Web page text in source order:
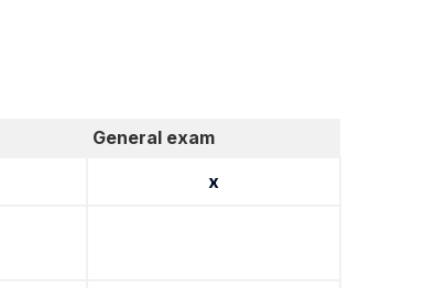
General exam
x